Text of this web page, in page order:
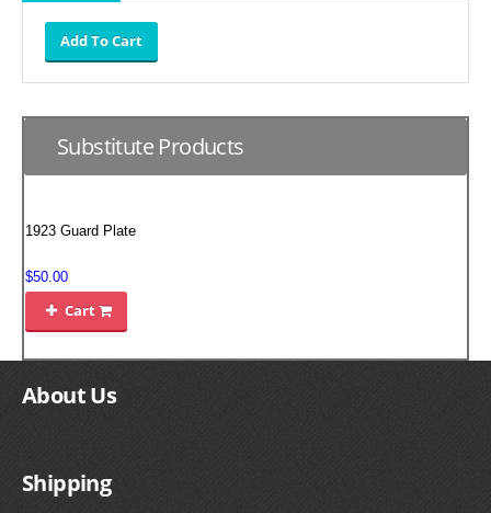
POLARIS
SUZUKI/KAWASAKI
DRAG RACING EXHAUST SYSTEMS
Substitute Products
1923 Guard Plate
$50.00
 Cart
About Us
Shipping